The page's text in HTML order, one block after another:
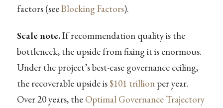
factors (seeBlocking Factors).
Scale note.If recommendation quality is the
bottleneck, the upside from fixing it is enormous.
Under the project’s best-case governance ceiling,
the recoverable upside is$101 trillionper year.
Over 20 years, the Optimal Governance Trajectory